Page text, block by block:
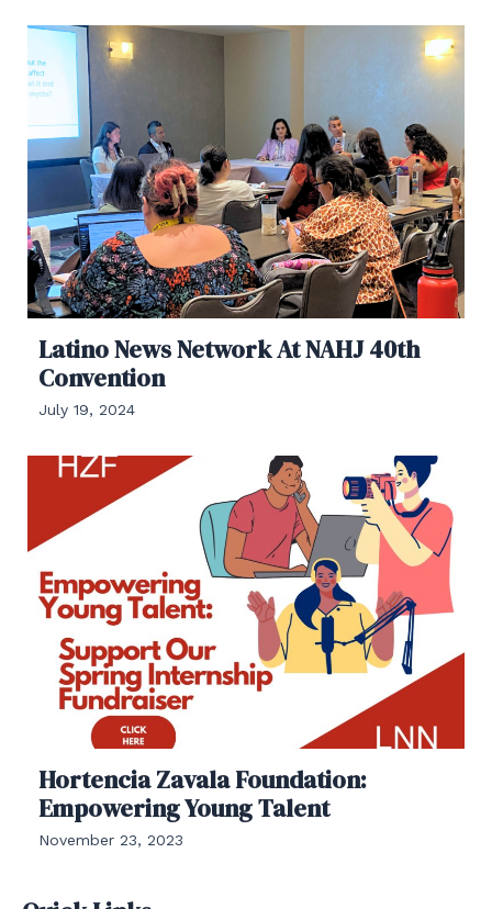
Latino News Network At NAHJ 40th
Convention
July 19, 2024
Hortencia Zavala Foundation:
Empowering Young Talent
November 23, 2023